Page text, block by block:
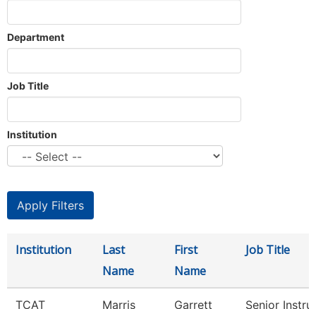
Department
Job Title
Institution
Institution
Last
Name
First
Name
Job Title
TCAT
Marris Garrett Senior